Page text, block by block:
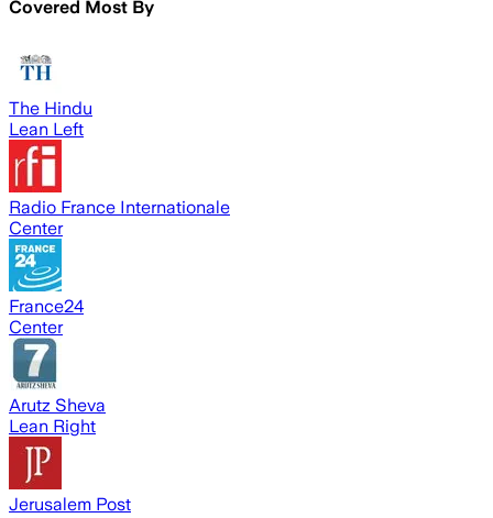
Covered Most By
The Hindu
Lean Left
Radio France Internationale
Center
France24
Center
Arutz Sheva
Lean Right
Jerusalem Post